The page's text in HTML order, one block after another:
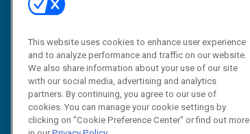
Solution Spotlight
Podcasts
Blog
Subscribe
This website uses cookies to enhance user experience
and to analyze performance and traffic on our website.
We also share information about your use of our site
with our social media, advertising and analytics
partners. By continuing, you agree to our use of
cookies. You can manage your cookie settings by
clicking on "Cookie Preference Center" or find out more